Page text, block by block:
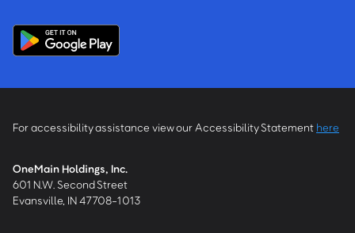
For accessibility assistance view our Accessibility Statement here
OneMain Holdings, Inc.
601 N.W. Second Street
Evansville, IN 47708-1013